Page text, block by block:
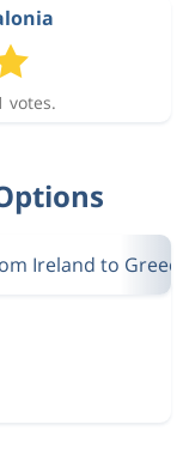
votes.
Ireland to